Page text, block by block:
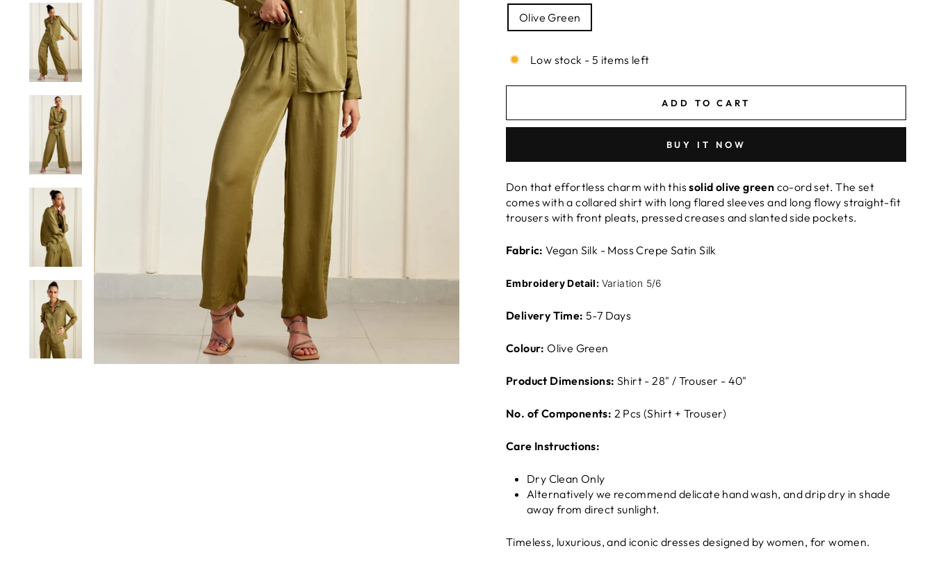
Olive Green
Low stock - 5 items left
ADD TO CART
BUY IT NOW
Don that effortless charm with thissolid olive green co-ord set. The set
comes with a collared shirt with long flared sleeves and long flowy straight-fit
trousers with front pleats, pressed creases and slanted side pockets.
Fabric:Vegan Silk - Moss Crepe Satin Silk
Embroidery Detail: Variation 5/6
Delivery Time: 5-7 Days
Colour:Olive Green
Product Dimensions: Shirt - 28" / Trouser - 40"
No. of Components: 2 Pcs (Shirt + Trouser)
Care Instructions:
Dry Clean Only
Alternatively we recommend delicate hand wash, and drip dry in shade
away from direct sunlight.
Timeless, luxurious, and iconic dresses designed by women, for women.